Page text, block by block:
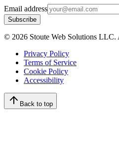
Email address
Subscribe
© 2026 Stoute Web Solutions LLC.
Privacy Policy
Terms of Service
Cookie Policy
Accessibility
Back to top